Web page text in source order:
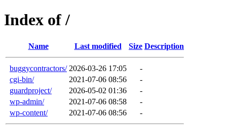
Index of /
Name Last modified Size Description
buggycontractors/ 2026-03-26 17:05
-
cgi-bin/
2021-07-06 08:56
-
guardproject/
2026-05-02 01:36
-
wp-admin/
2021-07-06 08:58
-
wp-content/
2021-07-06 08:56 -